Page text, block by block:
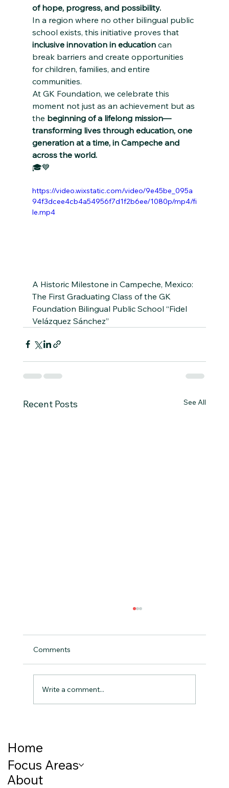
of hope, progress, and possibility.
In a region where no other bilingual public
school exists, this initiative proves that
inclusive innovation in education can
break barriers and create opportunities
for children, families, and entire
communities.
At GK Foundation, we celebrate this
moment not just as an achievement but as
the beginning of a lifelong mission—
transforming lives through education, one
generation at a time, in Campeche and
across the world.
🎓💙
https://video.wixstatic.com/video/9e45be_095a
94f3dcee4cb4a54956f7d1f2b6ee/1080p/mp4/fi
le.mp4
A Historic Milestone in Campeche, Mexico:
The First Graduating Class of the GK
Foundation Bilingual Public School “Fidel
Velázquez Sánchez”
Recent Posts See All
Comments
Write a comment...
Home
Focus Areas
About